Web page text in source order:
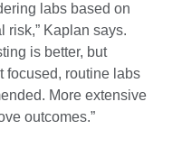
labs based on
Kaplan says.
is better, but
focused, routine labs
More extensive
outcomes.”